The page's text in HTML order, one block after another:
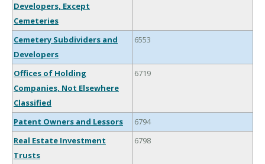
Developers, Except
Cemeteries
Cemetery Subdividers and
Developers
6553
Offices of Holding
Companies, Not Elsewhere
Classified
6719
Patent Owners and Lessors
6794
Real Estate Investment
Trusts
6798